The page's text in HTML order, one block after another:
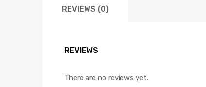
REVIEWS (0)
REVIEWS
There are no reviews yet.